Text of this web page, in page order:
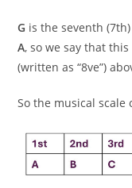
G is the seventh
A, so we say that
(written as “8ve”)
So the musical scale